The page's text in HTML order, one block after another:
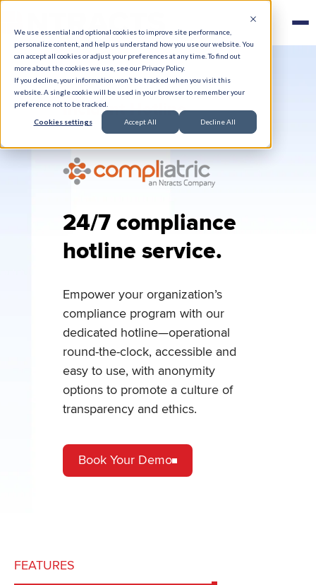
We use essential and optional cookies to improve site performance,
personalize content, and help us understand how you use our website. You
can accept all cookies or adjust your preferences at any time. To find out
more about the cookies we use, see our Privacy Policy.
If you decline, your information won’t be tracked when you visit this
website. A single cookie will be used in your browser to remember your
preference not to be tracked.
Cookies settings Accept All Decline All
Incident Hotline
24/7 compliance
hotline service.
Empower your organization’s
compliance program with our
dedicated hotline—operational
round-the-clock, accessible and
easy to use, with anonymity
options to promote a culture of
transparency and ethics.
Book Your Demo
FEATURES